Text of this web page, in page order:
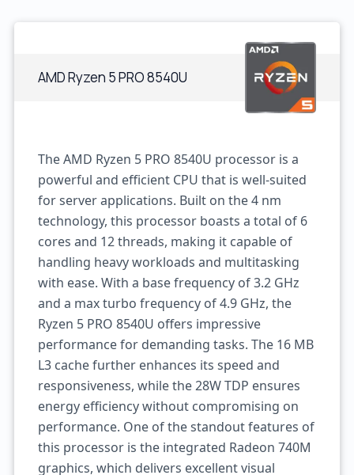
AMD Ryzen 5 PRO 8540U
The AMD Ryzen 5 PRO 8540U processor is a
powerful and efficient CPU that is well-suited
for server applications. Built on the 4 nm
technology, this processor boasts a total of 6
cores and 12 threads, making it capable of
handling heavy workloads and multitasking
with ease. With a base frequency of 3.2 GHz
and a max turbo frequency of 4.9 GHz, the
Ryzen 5 PRO 8540U offers impressive
performance for demanding tasks. The 16 MB
L3 cache further enhances its speed and
responsiveness, while the 28W TDP ensures
energy efficiency without compromising on
performance. One of the standout features of
this processor is the integrated Radeon 740M
graphics, which delivers excellent visual